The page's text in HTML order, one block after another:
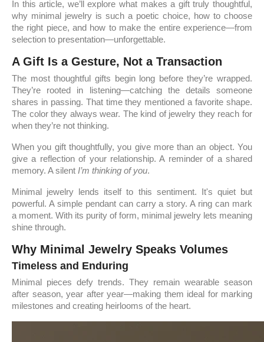
In this article, we’ll explore what makes a gift truly thoughtful,
why minimal jewelry is such a poetic choice, how to choose
the right piece, and how to make the entire experience—from
selection to presentation—unforgettable.
A Gift Is a Gesture, Not a Transaction
The most thoughtful gifts begin long before they’re wrapped.
They’re rooted in listening—catching the details someone
shares in passing. That time they mentioned a favorite shape.
The color they always wear. The kind of jewelry they reach for
when they’re not thinking.
When you gift thoughtfully, you give more than an object. You
give a reflection of your relationship. A reminder of a shared
memory. A silent I’m thinking of you.
Minimal jewelry lends itself to this sentiment. It's quiet but
powerful. A simple pendant can carry a story. A ring can mark
a moment. With its purity of form, minimal jewelry lets meaning
shine through.
Why Minimal Jewelry Speaks Volumes
Timeless and Enduring
Minimal pieces defy trends. They remain wearable season
after season, year after year—making them ideal for marking
milestones and creating heirlooms of the heart.